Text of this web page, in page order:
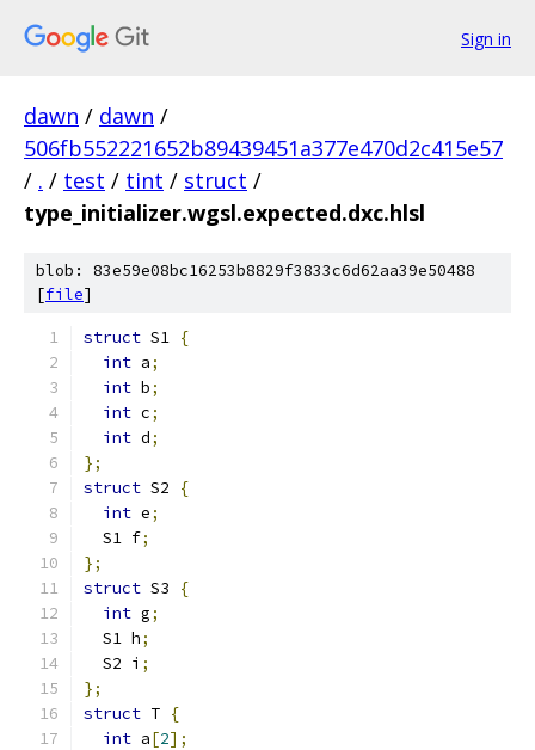
Sign in
dawn / dawn /
506fb552221652b89439451a377e470d2c415e57
/ . / test / tint / struct /
type_initializer.wgsl.expected.dxc.hlsl
blob: 83e59e08bc16253b8829f3833c6d62aa39e50488
[file]
struct S1 {
int a;
int b;
int c;
int d;
};
struct S2
{
int e;
  S1 f
;
};
struct S3
{
int g;
  S1 h
;
  S2 i
;
};
struct T {
int a[2];